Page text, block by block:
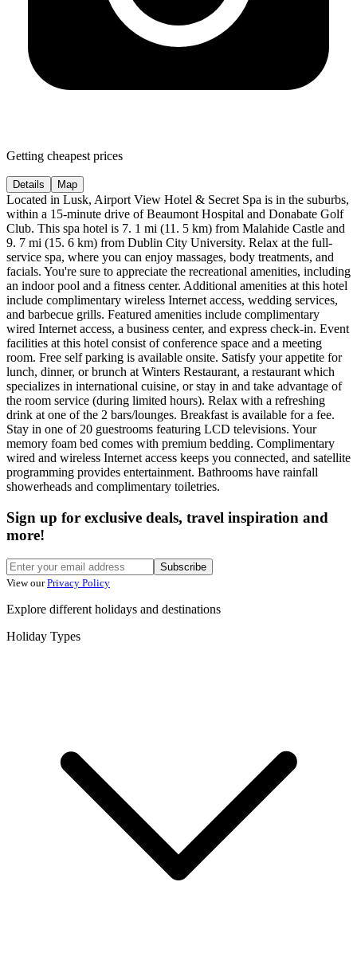
Getting cheapest prices
Details Map
Located in Lusk, Airport View Hotel & Secret Spa is in the suburbs,
within a 15-minute drive of Beaumont Hospital and Donabate Golf
Club. This spa hotel is 7. 1 mi (11. 5 km) from Malahide Castle and
9. 7 mi (15. 6 km) from Dublin City University. Relax at the full-
service spa, where you can enjoy massages, body treatments, and
facials. You're sure to appreciate the recreational amenities, including
an indoor pool and a fitness center. Additional amenities at this hotel
include complimentary wireless Internet access, wedding services,
and barbecue grills. Featured amenities include complimentary
wired Internet access, a business center, and express check-in. Event
facilities at this hotel consist of conference space and a meeting
room. Free self parking is available onsite. Satisfy your appetite for
lunch, dinner, or brunch at Winters Restaurant, a restaurant which
specializes in international cuisine, or stay in and take advantage of
the room service (during limited hours). Relax with a refreshing
drink at one of the 2 bars/lounges. Breakfast is available for a fee.
Stay in one of 20 guestrooms featuring LCD televisions. Your
memory foam bed comes with premium bedding. Complimentary
wired and wireless Internet access keeps you connected, and satellite
programming provides entertainment. Bathrooms have rainfall
showerheads and complimentary toiletries.
Sign up for exclusive deals, travel inspiration and
more!
Subscribe
View our Privacy Policy
Explore different holidays and destinations
Holiday Types